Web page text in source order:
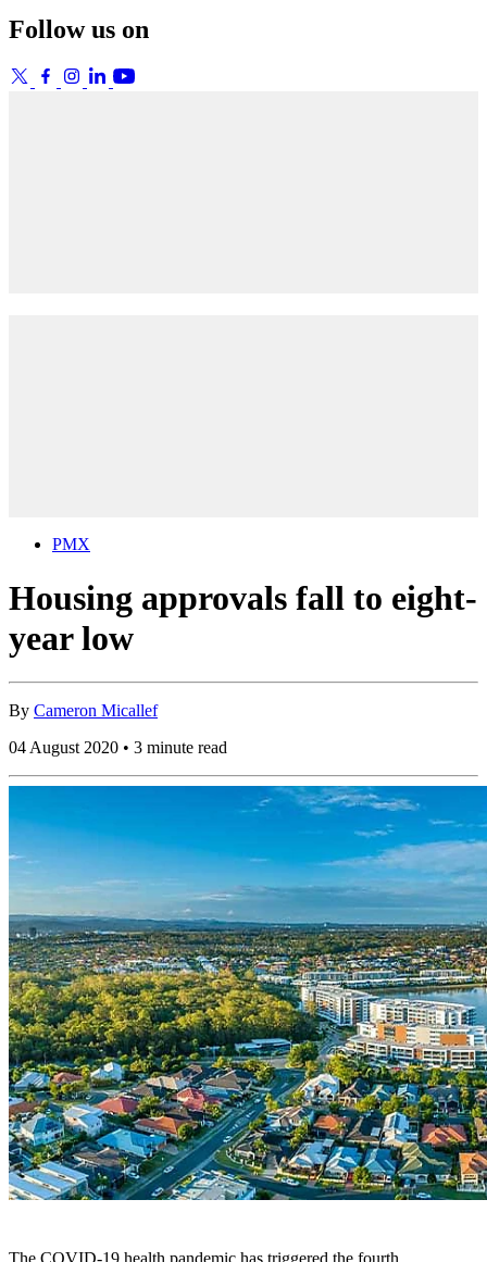
Follow us on
PMX
Housing approvals fall to eight-
year low
By Cameron Micallef
04 August 2020 • 3 minute read